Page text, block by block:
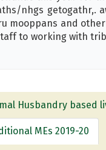
nhgs getogathr,.
mooppans and
to working with
Husbandry based
MEs 2019-20